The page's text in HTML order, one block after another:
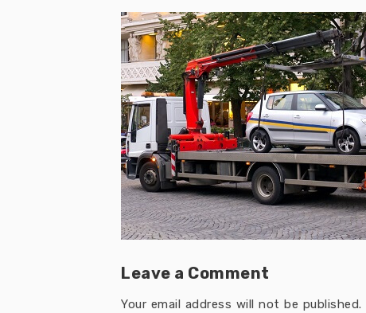
Leave a Comment
Your email address will not be published.